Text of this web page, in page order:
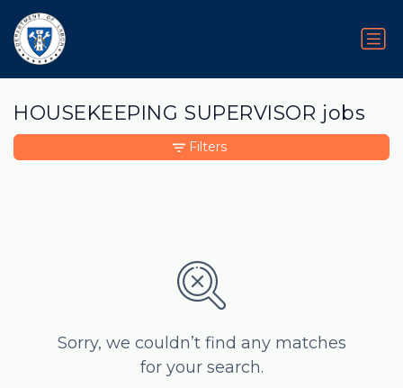
HOUSEKEEPING SUPERVISOR jobs
Sorry, we couldn’t find any matches
for your search.
Filters